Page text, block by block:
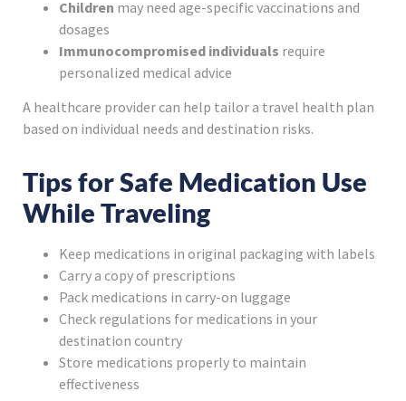
Children may need age-specific vaccinations and
dosages
Immunocompromised individuals require
personalized medical advice
A healthcare provider can help tailor a travel health plan
based on individual needs and destination risks.
Tips for Safe Medication Use
While Traveling
Keep medications in original packaging with labels
Carry a copy of prescriptions
Pack medications in carry-on luggage
Check regulations for medications in your
destination country
Store medications properly to maintain
effectiveness